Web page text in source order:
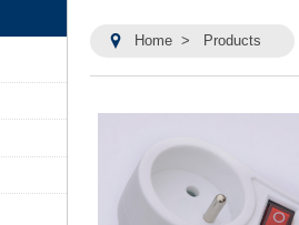
Home > Products